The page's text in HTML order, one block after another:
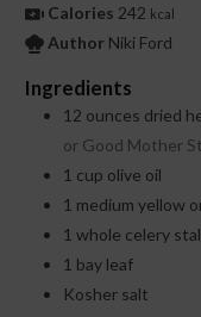
Calories 242 kcal
Author Niki Ford
Ingredients
12 ounces dried
or Good Mother
1 cup olive oil
1 medium yellow
1 whole celery
1 bay leaf
Kosher salt